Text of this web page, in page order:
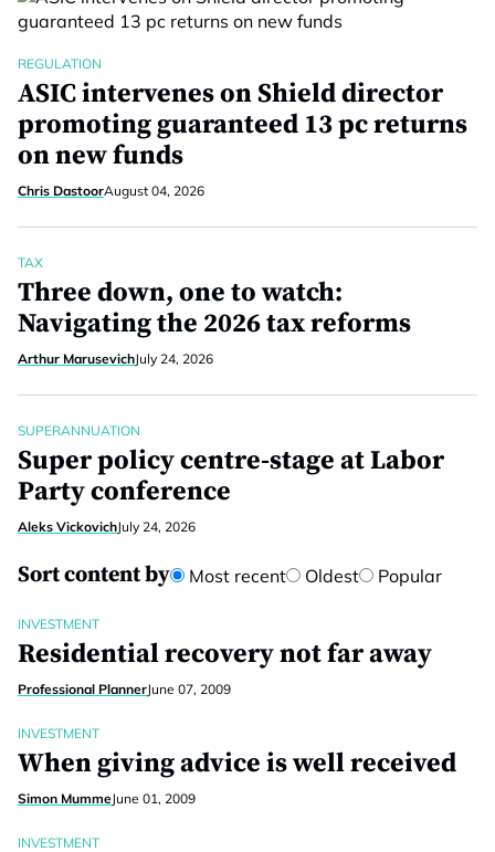
REGULATION
ASIC intervenes on Shield director
promoting guaranteed 13 pc returns
on new funds
Chris DastoorAugust 04, 2026
TAX
Three down, one to watch:
Navigating the 2026 tax reforms
Arthur MarusevichJuly 24, 2026
SUPERANNUATION
Super policy centre-stage at Labor
Party conference
Aleks VickovichJuly 24, 2026
Sort content by Most recent Oldest Popular
INVESTMENT
Residential recovery not far away
Professional PlannerJune 07, 2009
INVESTMENT
When giving advice is well received
Simon MummeJune 01, 2009
INVESTMENT